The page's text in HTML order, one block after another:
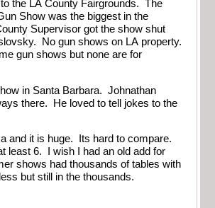
to the LA County Fairgrounds. The
Show was the biggest in the
Supervisor got the show shut
No gun shows on LA property.
gun shows but none are for
in Santa Barbara. Johnathan
there. He loved to tell jokes to the
and it is huge. Its hard to compare.
least 6. I wish I had an old add for
shows had thousands of tables with
but still in the thousands.